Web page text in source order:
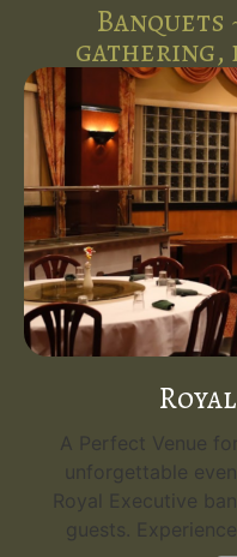
Banquets
gathering,
A Perfect Venue
unforgettable
Royal Executive
guests.